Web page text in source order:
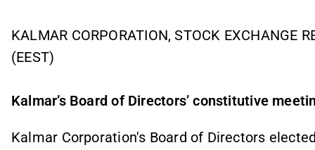
Future and past dividends
KALMAR CORPORATION, STOCK EXCHANGE
(EEST)
Kalmar’s Board of Directors’ constitutive
Kalmar Corporation's Board of Directors